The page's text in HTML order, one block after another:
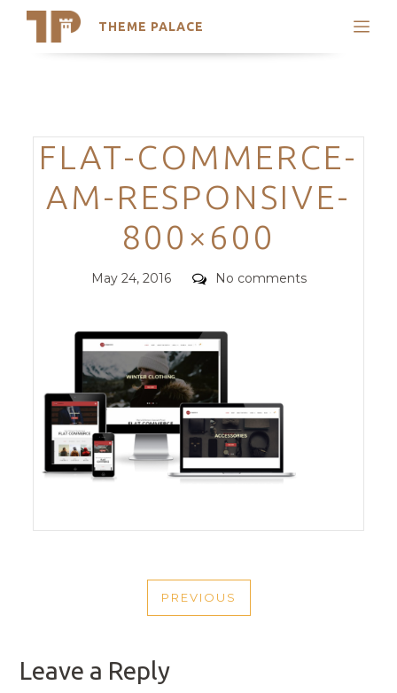
THEME PALACE
Search
Trending Themes
Categories
FLAT-COMMERCE-
AM-RESPONSIVE-
800×600
Posted
May 24, 2016 Comments
No comments
NAVIGATION
PREVIOUS
PREVIOUS
Leave a Reply